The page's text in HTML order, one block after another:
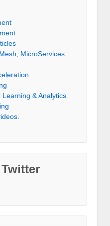
MicroServices
& Analytics